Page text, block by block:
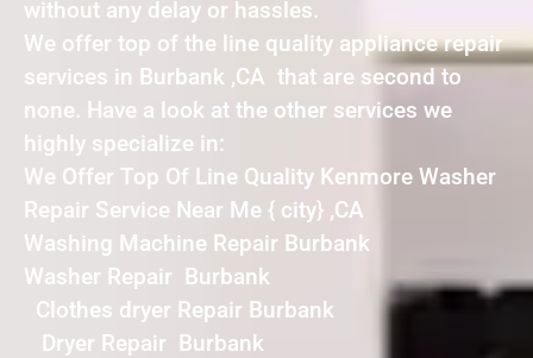
without any delay or hassles.
We offer top of the line quality appliance repair
services in Burbank ,CA that are second to
none. Have a look at the other services we
highly specialize in:
We Offer Top Of Line Quality Kenmore Washer
Repair Service Near Me { city} ,CA
Washing Machine Repair Burbank
Washer Repair Burbank
Clothes dryer Repair Burbank
Dryer Repair Burbank